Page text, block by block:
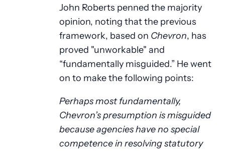
John Roberts penned the majority
opinion, noting that the previous
framework, based on Chevron, has
proved "unworkable" and
“fundamentally misguided.” He went
on to make the following points:
Perhaps most fundamentally,
Chevron’s presumption is misguided
because agencies have no special
competence in resolving statutory